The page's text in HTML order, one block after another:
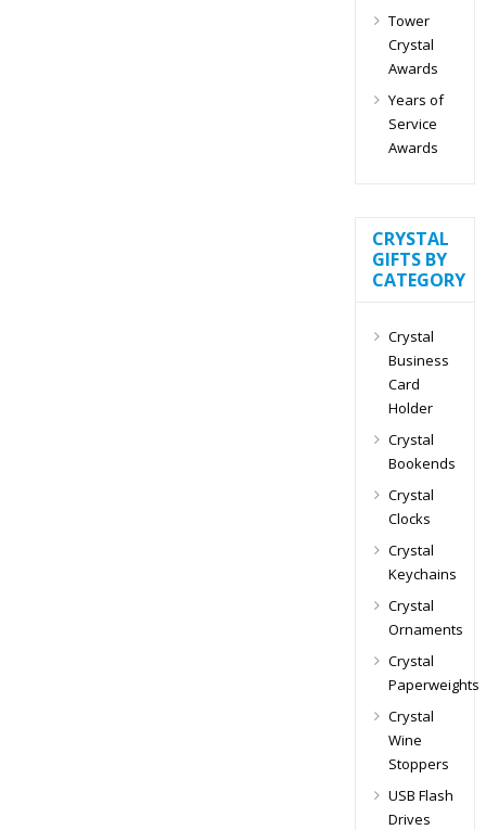
Tower
Crystal
Awards
Years of
Service
Awards
CRYSTAL
GIFTS BY
CATEGORY
Crystal
Business
Card
Holder
Crystal
Bookends
Crystal
Clocks
Crystal
Keychains
Crystal
Ornaments
Crystal
Paperweights
Crystal
Wine
Stoppers
USB Flash
Drives